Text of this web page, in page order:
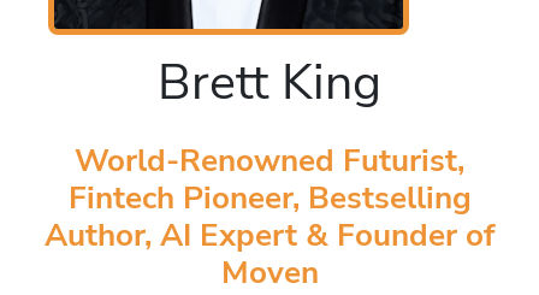
Brett King
World-Renowned Futurist,
Fintech Pioneer, Bestselling
Author, AI Expert & Founder of
Moven